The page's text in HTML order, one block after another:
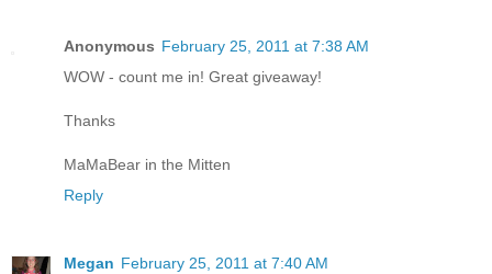
Anonymous February 25, 2011 at 7:38 AM
WOW - count me in! Great giveaway!
Thanks
MaMaBear in the Mitten
Reply
Megan February 25, 2011 at 7:40 AM